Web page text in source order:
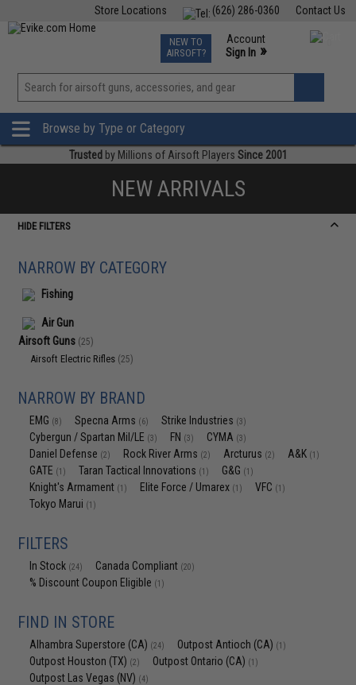
Contact Us
(626) 286-0360
Store Locations
TCG Events
Phone Support M-F 7am-5pm PST
NEW TO
AIRSOFT?
Account
Sign In »
View
»
Browse by Type or Category
Trusted by Millions of Airsoft Players Since 2001
NEW ARRIVALS
HIDE FILTERS
NARROW BY CATEGORY
Fishing
Air Gun
Airsoft Guns (25)
Airsoft Electric Rifles (25)
NARROW BY BRAND
EMG (8) Specna Arms (6) Strike Industries (3)
Cybergun / Spartan Mil/LE (3) FN (3) CYMA (3)
Daniel Defense (2) Rock River Arms (2) Arcturus (2) A&K (1)
GATE (1) Taran Tactical Innovations (1) G&G (1)
Knight's Armament (1) Elite Force / Umarex (1) VFC (1)
Tokyo Marui (1)
FILTERS
In Stock (24) Canada Compliant (20)
% Discount Coupon Eligible (1)
FIND IN STORE
Alhambra Superstore (CA) (24) Outpost Antioch (CA) (1)
Outpost Houston (TX) (2) Outpost Ontario (CA) (1)
Outpost Las Vegas (NV) (4)